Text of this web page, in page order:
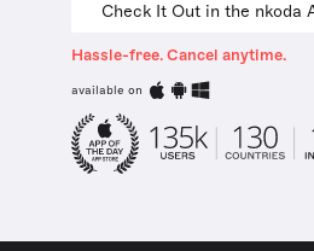
Check It Out in the nkoda
Hassle-free. Cancel anytime.
available on